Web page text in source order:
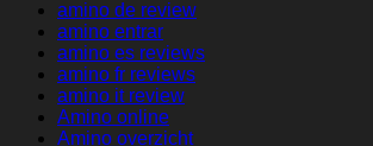
amino de review
amino entrar
amino es reviews
amino fr reviews
amino it review
Amino online
Amino overzicht